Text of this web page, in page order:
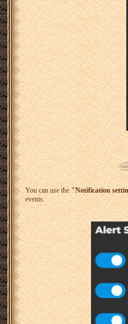
You can use the"Notification
events.